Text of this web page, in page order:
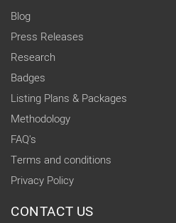
Blog
Press Releases
Research
Badges
Listing Plans & Packages
Methodology
FAQ's
Terms and conditions
Privacy Policy
CONTACT US